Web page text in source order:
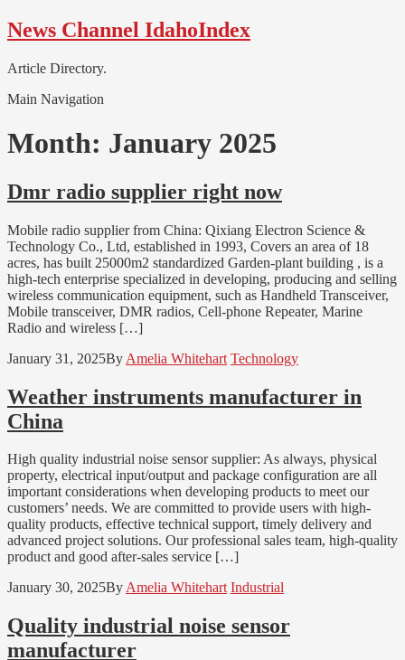
Skip
to
Skip
to
News Channel IdahoIndex
Article Directory.
Main Navigation
Month: January 2025
Dmr radio supplier right now
Mobile radio supplier from China: Qixiang Electron Science &
Technology Co., Ltd, established in 1993, Covers an area of 18
acres, has built 25000m2 standardized Garden-plant building , is a
high-tech enterprise specialized in developing, producing and selling
wireless communication equipment, such as Handheld Transceiver,
Mobile transceiver, DMR radios, Cell-phone Repeater, Marine
Radio and wireless […]
January 31, 2025By Amelia Whitehart Technology
Weather instruments manufacturer in
China
High quality industrial noise sensor supplier: As always, physical
property, electrical input/output and package configuration are all
important considerations when developing products to meet our
customers’ needs. We are committed to provide users with high-
quality products, effective technical support, timely delivery and
advanced project solutions. Our professional sales team, high-quality
product and good after-sales service […]
January 30, 2025ByAmelia Whitehart Industrial
Quality industrial noise sensor
manufacturer